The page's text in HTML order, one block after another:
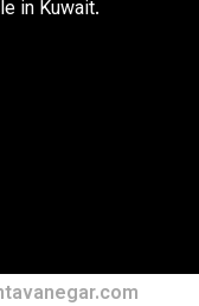
in Kuwait.